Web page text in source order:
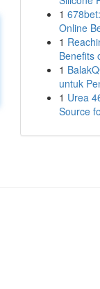
1
Online
1
Benefits
1
untuk
1 Urea
Source